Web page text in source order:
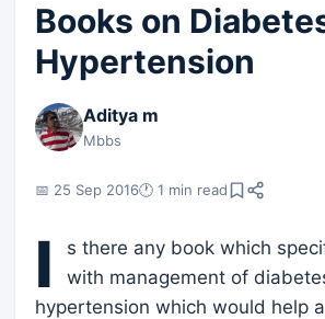
Books on
Hypertension
Aditya m
Mbbs
📅 25 Sep 2016🕐 1 min read
I
s there any book which
with management of
hypertension which would help